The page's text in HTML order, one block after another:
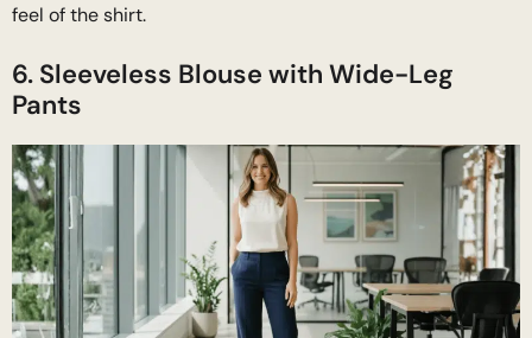
feel of the shirt.
6. Sleeveless Blouse with Wide-Leg
Pants